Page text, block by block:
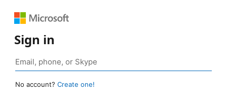
Sign in
No account? Create one!